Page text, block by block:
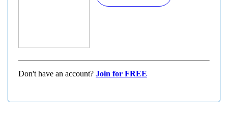
Don't have an account? Join for FREE